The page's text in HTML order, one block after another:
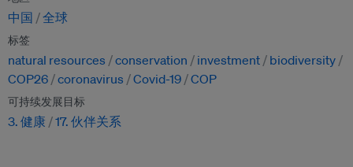
中国 全球
标签
natural resources conservation investment
biodiversity
COP26 coronavirus Covid-19 COP
可持续发展目标
3. 健康 17. 伙伴关系